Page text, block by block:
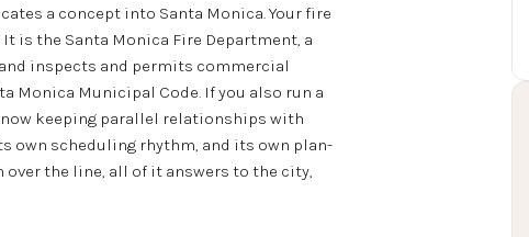
a concept into Santa Monica. Your fire
is the Santa Monica Fire Department, a
inspects and permits commercial
Monica Municipal Code. If you also run a
now keeping parallel relationships with
own scheduling rhythm, and its own plan-
over the line, all of it answers to the city,